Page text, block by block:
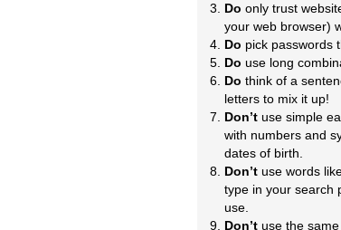
Do only trust
your web browser)
Do pick passwords
Do use long
Do think of a
letters to mix it up!
Don’t use simple
with numbers and
dates of birth.
Don’t use words
type in your search
use.
Don’t use the